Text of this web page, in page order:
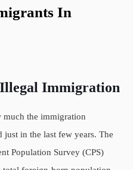
In
Illegal Immigration
much the immigration
just in the last few years. The
Population Survey (CPS)